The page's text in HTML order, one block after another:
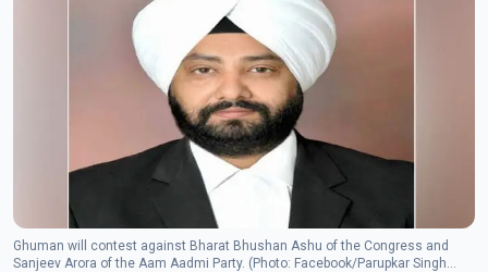
Ghuman will contest against Bharat Bhushan Ashu of the Congress and
Sanjeev Arora of the Aam Aadmi Party. (Photo: Facebook/Parupkar Singh